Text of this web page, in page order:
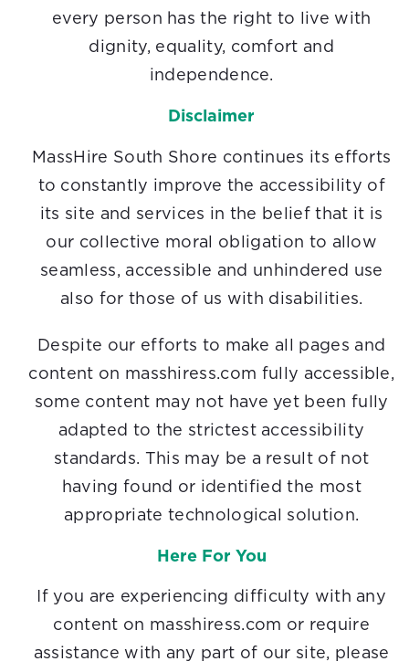
every person has the right to live with
dignity, equality, comfort and
independence.
Disclaimer
MassHire South Shore continues its efforts
to constantly improve the accessibility of
its site and services in the belief that it is
our collective moral obligation to allow
seamless, accessible and unhindered use
also for those of us with disabilities.
Despite our efforts to make all pages and
content on masshiress.com fully accessible,
some content may not have yet been fully
adapted to the strictest accessibility
standards. This may be a result of not
having found or identified the most
appropriate technological solution.
Here For You
If you are experiencing difficulty with any
content on masshiress.com or require
assistance with any part of our site, please